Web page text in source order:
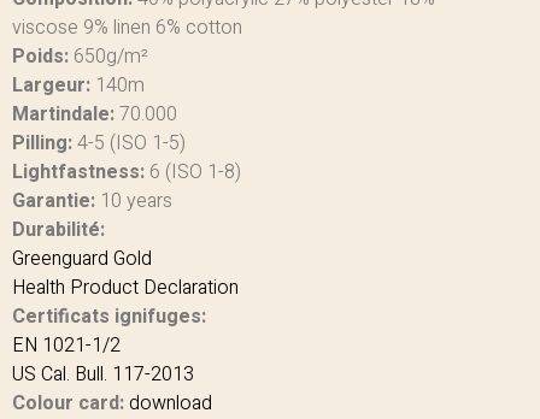
viscose 9% linen 6% cotton
Poids: 650g/m²
Largeur: 140m
Martindale:70.000
Pilling:4-5 (ISO 1-5)
Lightfastness: 6 (ISO 1-8)
Garantie: 10 years
Durabilité:
Greenguard Gold
Health Product Declaration
Certificats ignifuges:
EN 1021-1/2
US Cal. Bull. 117-2013
Colour card:download